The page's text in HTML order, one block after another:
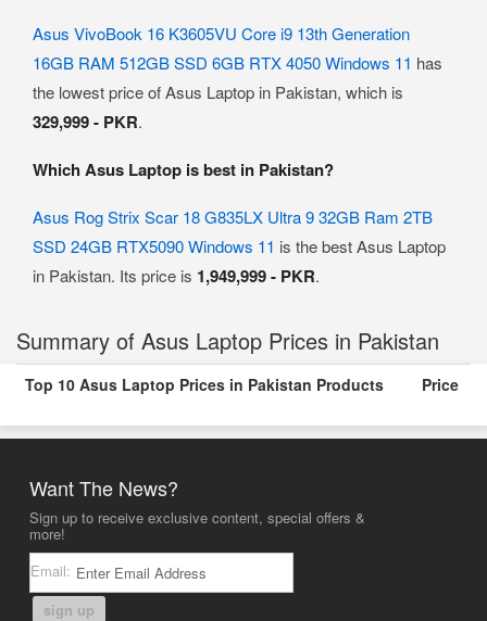
Asus VivoBook 16 K3605VU Core i9 13th Generation
16GB RAM 512GB SSD 6GB RTX 4050 Windows 11 has
the lowest price of Asus Laptop in Pakistan, which is
329,999 - PKR.
Which Asus Laptop is best in Pakistan?
Asus Rog Strix Scar 18 G835LX Ultra 9 32GB Ram 2TB
SSD 24GB RTX5090 Windows 11 is the best Asus Laptop
in Pakistan. Its price is 1,949,999 - PKR.
Summary of Asus Laptop Prices in Pakistan
Top 10 Asus Laptop Prices in Pakistan Products Price
Want The News?
Sign up to receive exclusive content, special offers &
more!
Email:
sign up